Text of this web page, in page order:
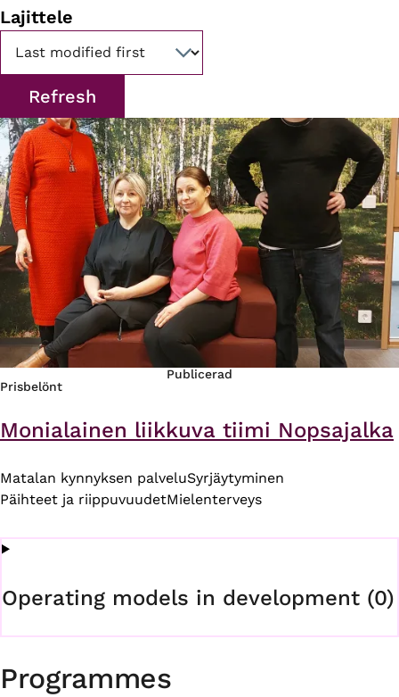
Lajittele
Publicerad
Prisbelönt
Monialainen liikkuva tiimi Nopsajalka
Matalan kynnyksen palveluSyrjäytyminen
Päihteet ja riippuvuudetMielenterveys
Operating models in development (0)
Programmes